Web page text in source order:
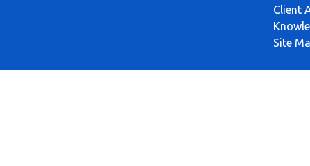
Client
Site